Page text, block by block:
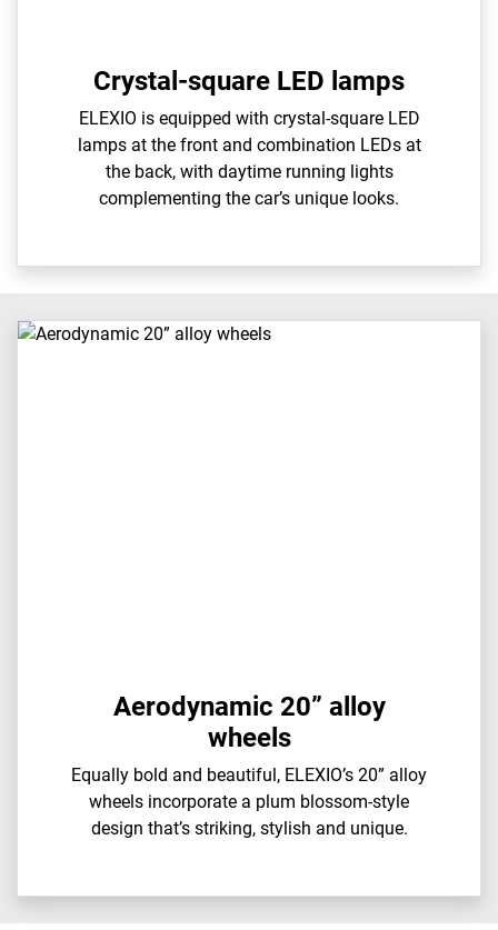
Crystal-square LED lamps
ELEXIO is equipped with crystal-square LED
lamps at the front and combination LEDs at
the back, with daytime running lights
complementing the car’s unique looks.
Aerodynamic 20” alloy
wheels
Equally bold and beautiful, ELEXIO’s 20” alloy
wheels incorporate a plum blossom-style
design that’s striking, stylish and unique.